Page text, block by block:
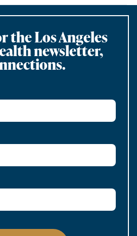
the Los Angeles
newsletter,